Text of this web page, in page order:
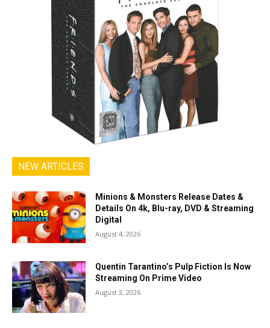
NEW ARTICLES
Minions & Monsters Release Dates &
Details On 4k, Blu-ray, DVD & Streaming
Digital
August 4, 2026
Quentin Tarantino’s Pulp Fiction Is Now
Streaming On Prime Video
August 3, 2026